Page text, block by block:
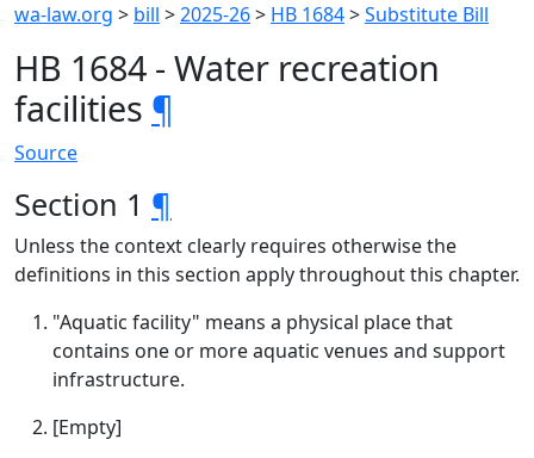
wa-law.org > bill >2025-26> HB 1684>Substitute Bill
HB 1684 - Water recreation
facilities ¶
Source
Section 1 ¶
Unless the context clearly requires otherwise the
definitions in this section apply throughout this chapter.
"Aquatic facility" means a physical place that
contains one or more aquatic venues and support
infrastructure.
[Empty]